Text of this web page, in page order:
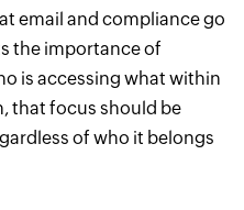
email and compliance go
the importance of
is accessing what within
that focus should be
of who it belongs